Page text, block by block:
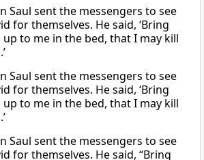
Saul sent the messengers to see
for themselves. He said, ‘Bring
up to me in the bed, that I may kill
Saul sent the messengers to see
for themselves. He said, ‘Bring
up to me in the bed, that I may kill
Saul sent the messengers to see
for themselves. He said, “Bring